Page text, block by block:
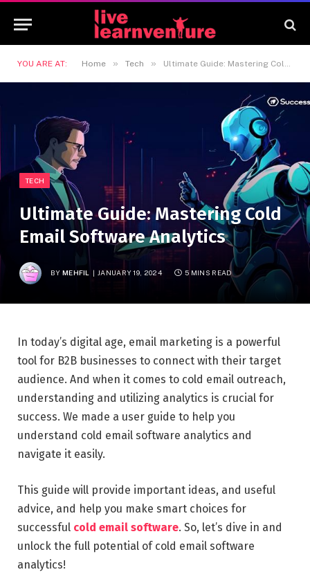
YOU ARE AT: Home » Tech » Ultimate Guide: Mastering Cold Email Software Analytics
TECH
Ultimate Guide: Mastering Cold
Email Software Analytics
BY MEHFIL JANUARY 19, 2024 5 MINS READ
In today’s digital age, email marketing is a powerful
tool for B2B businesses to connect with their target
audience. And when it comes to cold email outreach,
understanding and utilizing analytics is crucial for
success. We made a user guide to help you
understand cold email software analytics and
navigate it easily.
This guide will provide important ideas, and useful
advice, and help you make smart choices for
successful cold email software. So, let’s dive in and
unlock the full potential of cold email software
analytics!